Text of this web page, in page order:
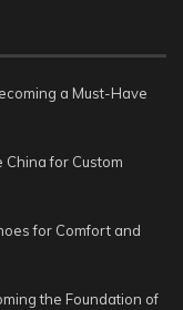
a Must-Have
for Custom
for Comfort and
the Foundation of